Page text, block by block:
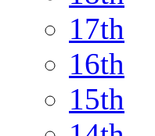
17th
16th
15th